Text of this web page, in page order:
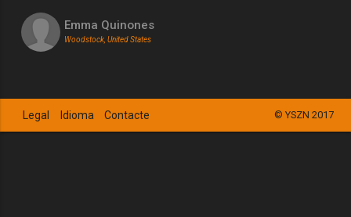
Emma Quinones
Woodstock, United States
© YSZN 2017
Legal Idioma Contacte